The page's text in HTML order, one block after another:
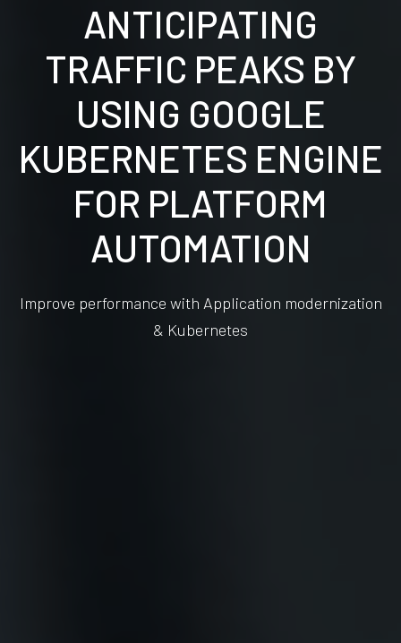
ANTICIPATING
TRAFFIC PEAKS BY
USING GOOGLE
KUBERNETES ENGINE
FOR PLATFORM
AUTOMATION
Improve performance with Application modernization
& Kubernetes